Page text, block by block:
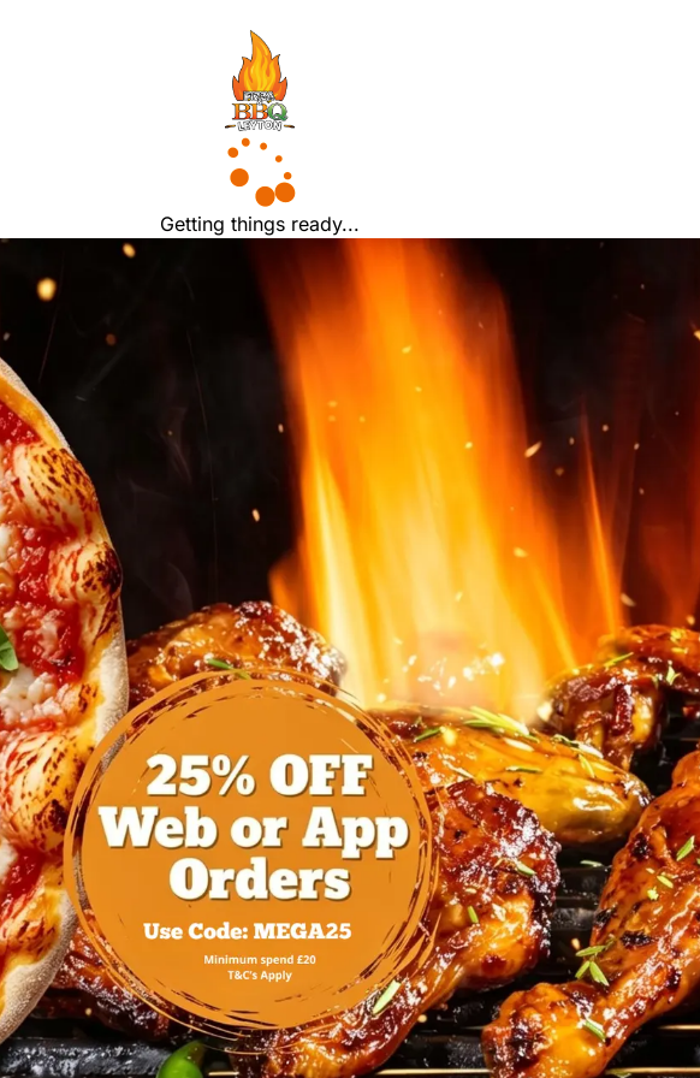
Getting things ready...